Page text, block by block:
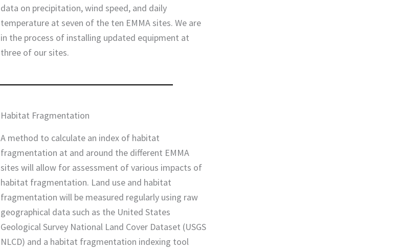
data on precipitation, wind speed, and daily
temperature at seven of the ten EMMA sites. We are
in the process of installing updated equipment at
three of our sites.
Habitat Fragmentation
A method to calculate an index of habitat
fragmentation at and around the different EMMA
sites will allow for assessment of various impacts of
habitat fragmentation. Land use and habitat
fragmentation will be measured regularly using raw
geographical data such as the United States
Geological Survey National Land Cover Dataset (USGS
NLCD) and a habitat fragmentation indexing tool